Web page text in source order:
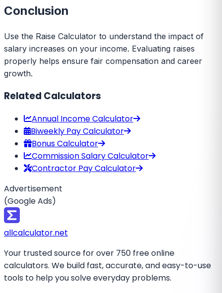
Conclusion
Use the Raise Calculator to understand the impact of
salary increases on your income. Evaluating raises
properly helps ensure fair compensation and career
growth.
Related Calculators
Annual Income Calculator
Biweekly Pay Calculator
Bonus Calculator
Commission Salary Calculator
Contractor Pay Calculator
Advertisement
(Google Ads)
allcalculator.net
Your trusted source for over 750 free online
calculators. We build fast, accurate, and easy-to-use
tools to help you solve everyday problems.